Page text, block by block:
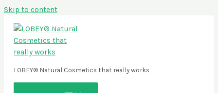
Skip to content
LOBEY® Natural Cosmetics that really works